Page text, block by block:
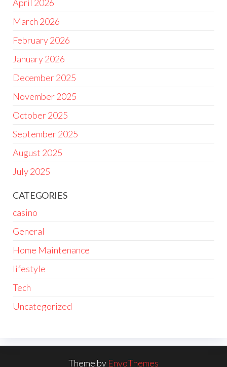
April 2026
March 2026
February 2026
January 2026
December 2025
November 2025
October 2025
September 2025
August 2025
July 2025
CATEGORIES
casino
General
Home Maintenance
lifestyle
Tech
Uncategorized
Theme by EnvoThemes